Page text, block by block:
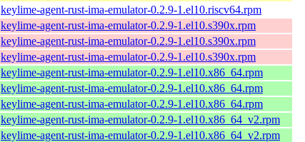
keylime-agent-rust-ima-emulator-0.2.9-1.el10.riscv64.rpm
keylime-agent-rust-ima-emulator-0.2.9-1.el10.s390x.rpm
keylime-agent-rust-ima-emulator-0.2.9-1.el10.s390x.rpm
keylime-agent-rust-ima-emulator-0.2.9-1.el10.s390x.rpm
keylime-agent-rust-ima-emulator-0.2.9-1.el10.x86_64.rpm
keylime-agent-rust-ima-emulator-0.2.9-1.el10.x86_64.rpm
keylime-agent-rust-ima-emulator-0.2.9-1.el10.x86_64.rpm
keylime-agent-rust-ima-emulator-0.2.9-1.el10.x86_64_v2.rpm
keylime-agent-rust-ima-emulator-0.2.9-1.el10.x86_64_v2.rpm